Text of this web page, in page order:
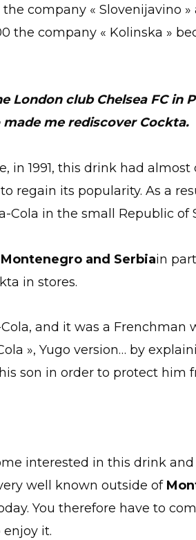
company « Slovenijavino
the company « Kolinska »
London club Chelsea FC in
me rediscover Cockta.
in 1991, this drink had
regain its popularity. As a
Cola in the small Republic of
and Serbiain
in stores.
Cola, and it was a
», Yugo version… by
son in order to protect him
interested in this drink
well known outside of
You therefore have to
it.